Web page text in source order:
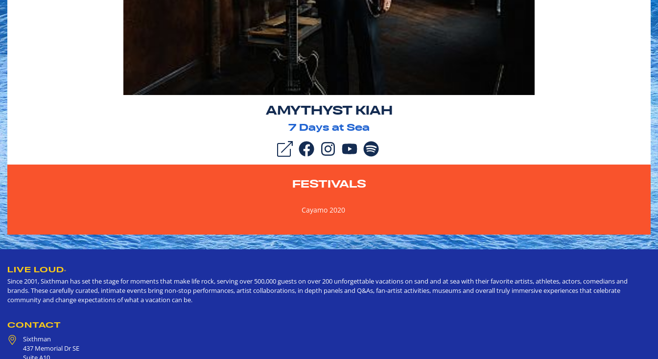
AMYTHYST KIAH
7 Days at Sea
FESTIVALS
Cayamo 2020
LIVE LOUD®
Since 2001, Sixthman has set the stage for moments that make life rock, serving over 500,000 guests on over 200 unforgettable vacations on sand and at sea with their favorite artists, athletes, actors, comedians and
brands. These carefully curated, intimate events bring non-stop performances, artist collaborations, in depth panels and Q&As, fan-artist activities, museums and overall truly immersive experiences that celebrate
community and change expectations of what a vacation can be.
CONTACT
Sixthman
437 Memorial Dr SE